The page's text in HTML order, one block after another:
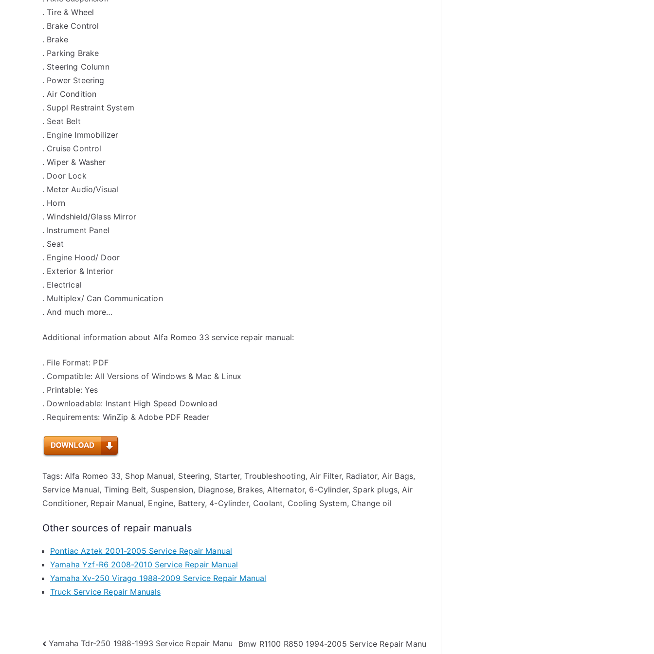
. Tire & Wheel
. Brake Control
. Brake
. Parking Brake
. Steering Column
. Power Steering
. Air Condition
. Suppl Restraint System
. Seat Belt
. Engine Immobilizer
. Cruise Control
. Wiper & Washer
. Door Lock
. Meter Audio/Visual
. Horn
. Windshield/Glass Mirror
. Instrument Panel
. Seat
. Engine Hood/ Door
. Exterior & Interior
. Electrical
. Multiplex/ Can Communication
. And much more…
Additional information about Alfa Romeo 33 service repair manual:
. File Format: PDF
. Compatible: All Versions of Windows & Mac & Linux
. Printable: Yes
. Downloadable: Instant High Speed Download
. Requirements: WinZip & Adobe PDF Reader
Tags: Alfa Romeo 33, Shop Manual, Steering, Starter, Troubleshooting, Air Filter, Radiator, Air Bags,
Service Manual, Timing Belt, Suspension, Diagnose, Brakes, Alternator, 6-Cylinder, Spark plugs, Air
Conditioner, Repair Manual, Engine, Battery, 4-Cylinder, Coolant, Cooling System, Change oil
Other sources of repair manuals
Pontiac Aztek 2001-2005 Service Repair Manual
Yamaha Yzf-R6 2008-2010 Service Repair Manual
Yamaha Xv-250 Virago 1988-2009 Service Repair Manual
Truck Service Repair Manuals
Post
Yamaha Tdr-250 1988-1993 Service Repair Manu
Bmw R1100 R850 1994-2005 Service Repair Manu